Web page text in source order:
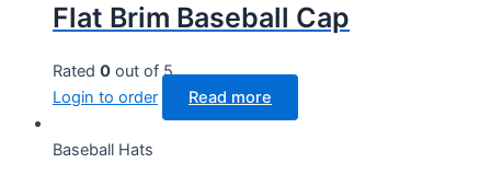
Flat Brim Baseball Cap
Rated 0 out of 5
Login to order
Read more
Baseball Hats